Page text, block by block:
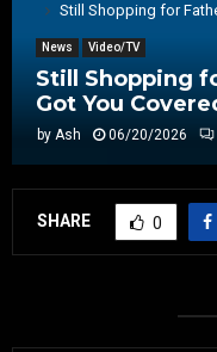
Still Shopping for
News Video/TV
Still Shopping
Got You
by Ash 06/20/2026
SHARE 0